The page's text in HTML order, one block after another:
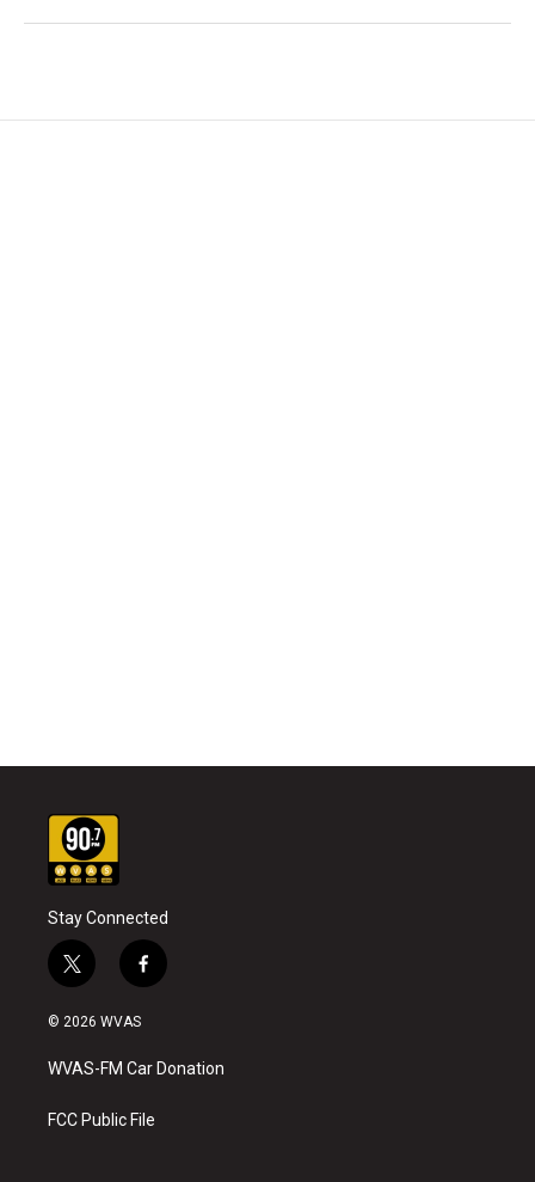
Stay Connected
t
w
i
t
e
f
a
b
o
k
© 2026 WVAS
WVAS-FM Car Donation
FCC Public File